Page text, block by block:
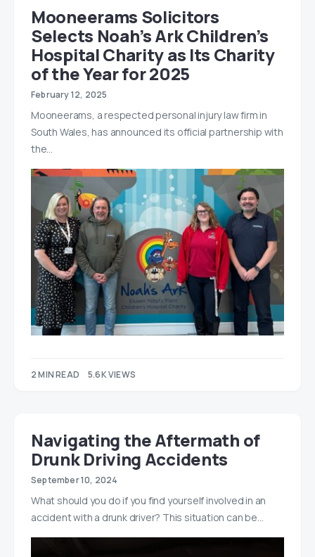
Mooneerams Solicitors
Selects Noah’s Ark Children’s
Hospital Charity as Its Charity
of the Year for 2025
February 12, 2025
Mooneerams, a respected personal injury law firm in
South Wales, has announced its official partnership with
the…
2 MIN READ 5.6K VIEWS
Navigating the Aftermath of
Drunk Driving Accidents
September 10, 2024
What should you do if you find yourself involved in an
accident with a drunk driver? This situation can be…